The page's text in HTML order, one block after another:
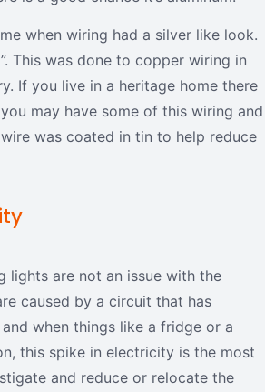
when wiring had a silver like look.
This was done to copper wiring in
If you live in a heritage home there
may have some of this wiring and
was coated in tin to help reduce
lights are not an issue with the
caused by a circuit that has
when things like a fridge or a
this spike in electricity is the most
and reduce or relocate the